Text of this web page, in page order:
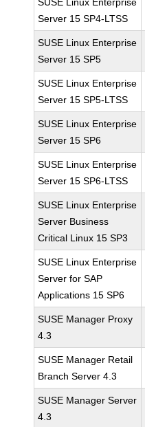
Server 15 SP4-LTSS
SUSE Linux Enterprise
Server 15 SP5
SUSE Linux Enterprise
Server 15 SP5-LTSS
SUSE Linux Enterprise
Server 15 SP6
SUSE Linux Enterprise
Server 15 SP6-LTSS
SUSE Linux Enterprise
Server Business
Critical Linux 15 SP3
SUSE Linux Enterprise
Server for SAP
Applications 15 SP6
SUSE Manager Proxy
4.3
SUSE Manager Retail
Branch Server 4.3
SUSE Manager Server
4.3